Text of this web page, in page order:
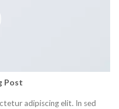
Post
adipiscing elit. In sed